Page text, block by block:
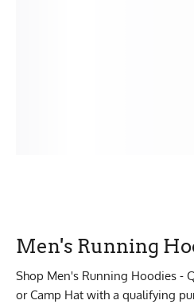
Men's Running
Shop Men's Running Hoodies -
or Camp Hat with a qualifying